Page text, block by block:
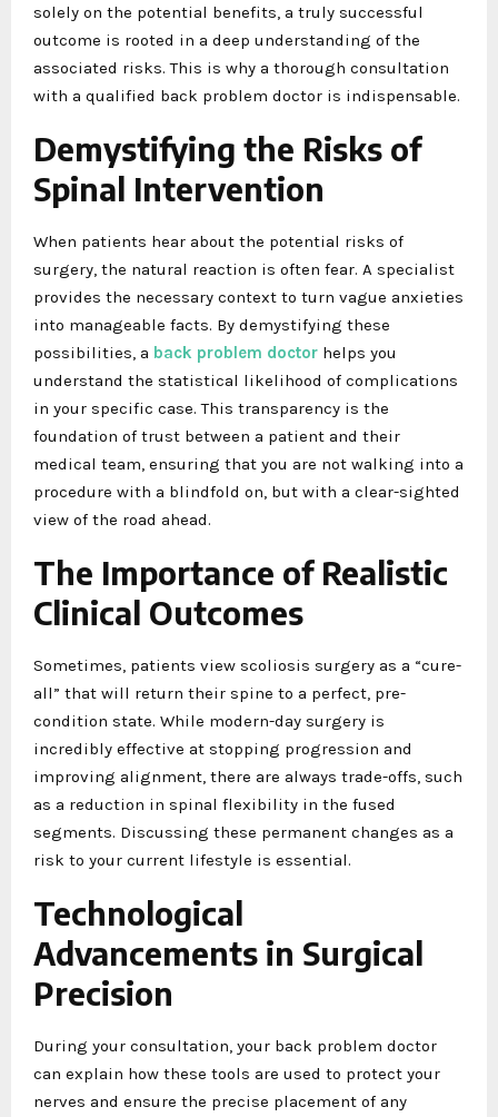
solely on the potential benefits, a truly successful
outcome is rooted in a deep understanding of the
associated risks. This is why a thorough consultation
with a qualified back problem doctor is indispensable.
Demystifying the Risks of
Spinal Intervention
When patients hear about the potential risks of
surgery, the natural reaction is often fear. A specialist
provides the necessary context to turn vague anxieties
into manageable facts. By demystifying these
possibilities, a back problem doctor helps you
understand the statistical likelihood of complications
in your specific case. This transparency is the
foundation of trust between a patient and their
medical team, ensuring that you are not walking into a
procedure with a blindfold on, but with a clear-sighted
view of the road ahead.
The Importance of Realistic
Clinical Outcomes
Sometimes, patients view scoliosis surgery as a “cure-
all” that will return their spine to a perfect, pre-
condition state. While modern-day surgery is
incredibly effective at stopping progression and
improving alignment, there are always trade-offs, such
as a reduction in spinal flexibility in the fused
segments. Discussing these permanent changes as a
risk to your current lifestyle is essential.
Technological
Advancements in Surgical
Precision
During your consultation, your back problem doctor
can explain how these tools are used to protect your
nerves and ensure the precise placement of any